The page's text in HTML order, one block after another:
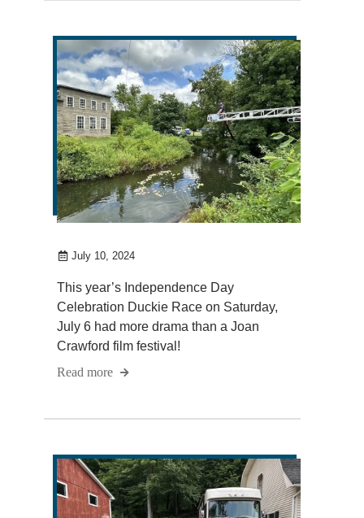
July 10, 2024
This year’s Independence Day
Celebration Duckie Race on Saturday,
July 6 had more drama than a Joan
Crawford film festival!
Read more